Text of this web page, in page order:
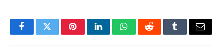
FacebookTwitterPinterestLinkedInWhatsAppRedditTumblrEmail